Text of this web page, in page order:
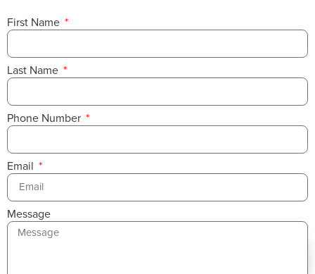
First Name
Last Name
Phone Number
Email
Message